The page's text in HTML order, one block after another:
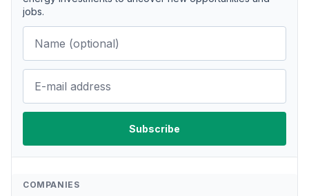
jobs.
COMPANIES